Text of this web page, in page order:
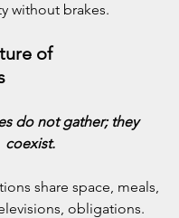
without brakes.
of
do not gather; they
coexist.
share space, meals,
obligations.